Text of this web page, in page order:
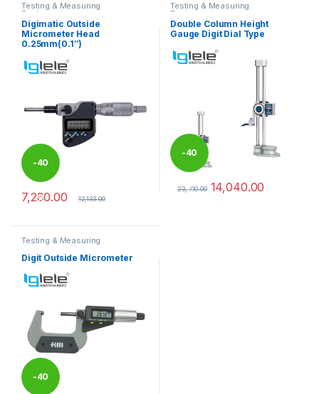
Testing & Measuring
Equipments
Digimatic Outside
Micrometer Head
0.25mm(0.1″)
-40
%
7,280.00 12,133.00
Testing & Measuring
Equipments
Double Column Height
Gauge Digit Dial Type
-40
%
23,400.00 14,040.00
Testing & Measuring
Digit Outside Micrometer
-40